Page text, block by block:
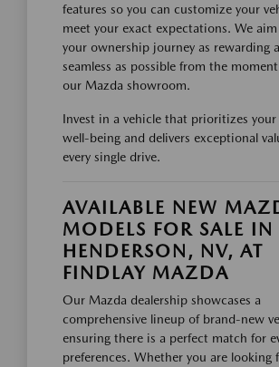
features so you can customize your
meet your exact expectations. We
your ownership journey as rewarding
seamless as possible from the
our Mazda showroom.
Invest in a vehicle that prioritizes
well-being and delivers exceptional
every single drive.
AVAILABLE NEW
MODELS FOR SALE IN
HENDERSON, NV, AT
FINDLAY MAZDA
Our Mazda dealership showcases a
comprehensive lineup of brand-new
ensuring there is a perfect match for
preferences. Whether you are looking